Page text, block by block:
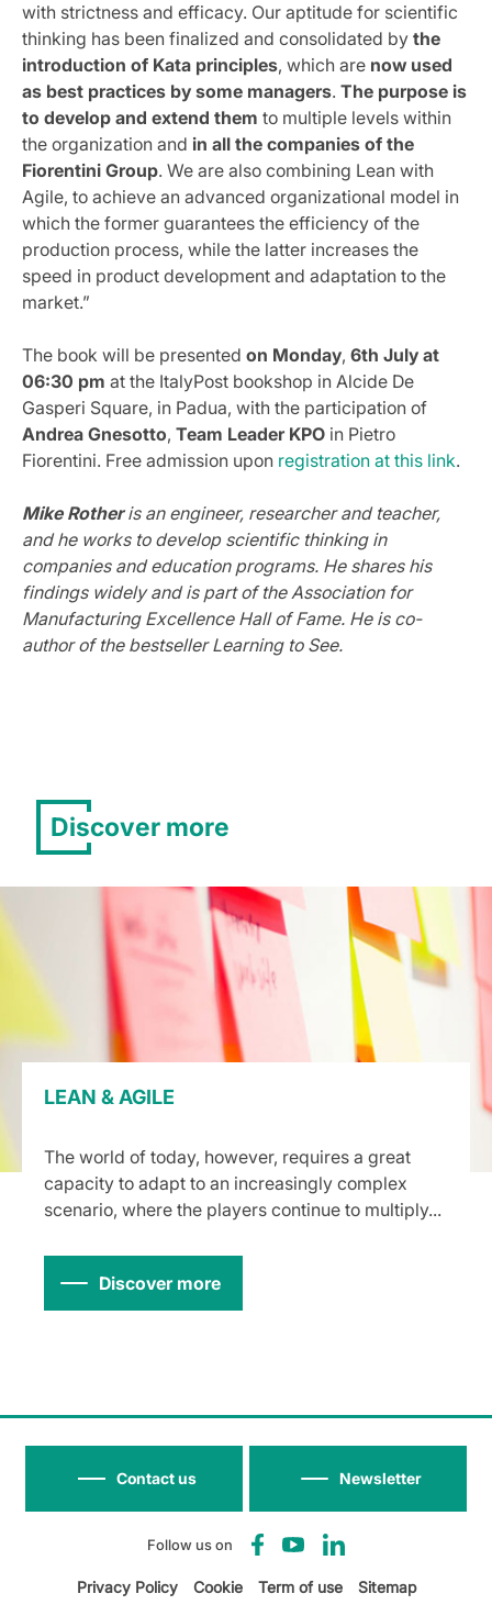
with strictness and efficacy. Our aptitude for scientific
thinking has been finalized and consolidated by the
introduction of Kata principles, which are now used
as best practices by some managers. The purpose is
to develop and extend them to multiple levels within
the organization and in all the companies of the
Fiorentini Group. We are also combining Lean with
Agile, to achieve an advanced organizational model in
which the former guarantees the efficiency of the
production process, while the latter increases the
speed in product development and adaptation to the
market.”
The book will be presented on Monday, 6th July at
06:30 pm at the ItalyPost bookshop in Alcide De
Gasperi Square, in Padua, with the participation of
Andrea Gnesotto, Team Leader KPO in Pietro
Fiorentini. Free admission upon registration at this link.
Mike Rotheris an engineer, researcher and teacher,
and he works to develop scientific thinking in
companies and education programs. He shares his
findings widely and is part of the Association for
Manufacturing Excellence Hall of Fame. He is co-
author of the bestseller Learning to See.
Discover more
LEAN & AGILE
The world of today, however, requires a great
capacity to adapt to an increasingly complex
scenario, where the players continue to multiply...
Discover more
Follow us on
Newsletter
Contact us
Privacy Policy Cookie Term of use Sitemap